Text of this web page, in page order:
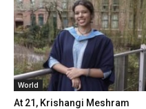
World
At 21, Krishangi Meshram